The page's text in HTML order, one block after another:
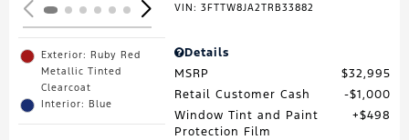
Exterior: Ruby Red
Metallic Tinted
Clearcoat
Interior: Blue
VIN:3FTTW8JA2TRB33882
Details
MSRP
$32,995
Retail Customer Cash
$1,000
Window Tint and Paint
Protection Film
$498